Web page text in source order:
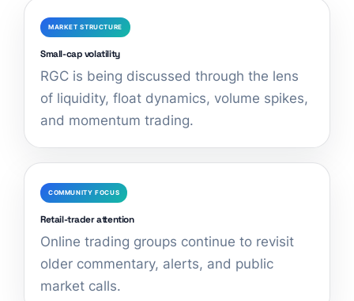
MARKET STRUCTURE
Small-cap volatility
RGC is being discussed through the lens
of liquidity, float dynamics, volume spikes,
and momentum trading.
COMMUNITY FOCUS
Retail-trader attention
Online trading groups continue to revisit
older commentary, alerts, and public
market calls.